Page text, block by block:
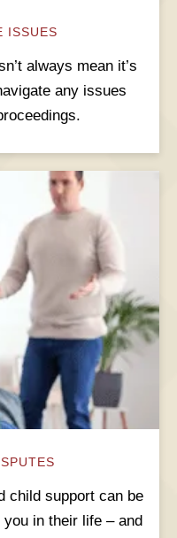
ISSUES
always mean it’s
any issues
child support can be
in their life – and